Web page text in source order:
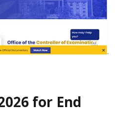
for End